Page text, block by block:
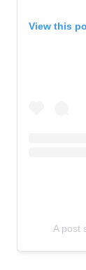
View this
A post